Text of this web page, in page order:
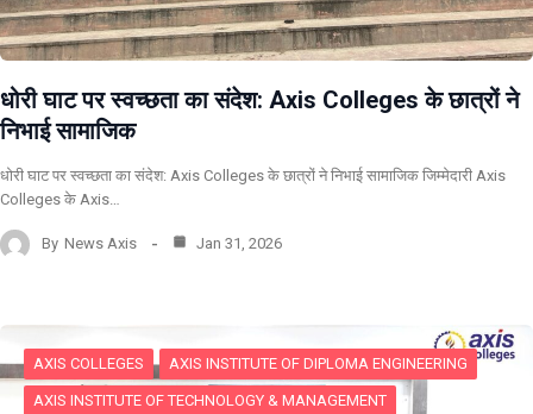
धोरी घाट पर स्वच्छता का संदेश: Axis Colleges के छात्रों ने
निभाई सामाजिक
धोरी घाट पर स्वच्छता का संदेश: Axis Colleges के छात्रों ने निभाई सामाजिक जिम्मेदारी Axis
Colleges के Axis…
By News Axis Jan 31, 2026
AXIS COLLEGES AXIS INSTITUTE OF DIPLOMA ENGINEERING
AXIS INSTITUTE OF TECHNOLOGY & MANAGEMENT